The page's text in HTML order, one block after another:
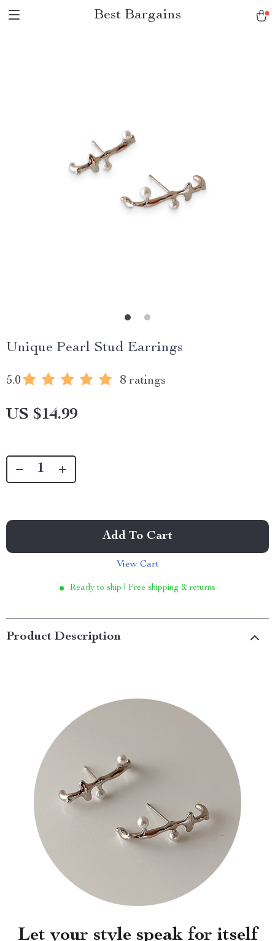
Best Bargains
Unique Pearl Stud Earrings
5.0 8 ratings
US $14.99
Add To Cart
View Cart
Ready to ship | Free shipping & returns
Product Description
Let your style speak for itself